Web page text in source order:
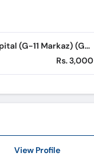
Saeed International Hospital (G-11 Markaz) (G-11 Markaz)
Rs. 3,000
View Profile